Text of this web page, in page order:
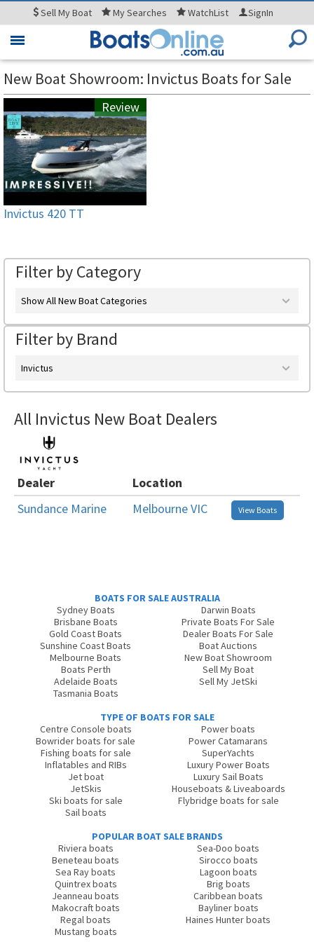
SellMy Boat MySearches WatchList SignIn
Toggle
New Boat Showroom: Invictus Boats for Sale
Review
Invictus 420 TT
Filter by Category
Show All New Boat Categories
Filter by Brand
Invictus
All Invictus New Boat Dealers
Dealer
Location
Sundance Marine
Melbourne VIC View Boats
BOATS FOR SALE AUSTRALIA
Sydney Boats
Brisbane Boats
Gold Coast Boats
Sunshine Coast Boats
Melbourne Boats
Boats Perth
Adelaide Boats
Tasmania Boats
Darwin Boats
Private Boats For Sale
Dealer Boats For Sale
Boat Auctions
New Boat Showroom
Sell My Boat
Sell My JetSki
TYPE OF BOATS FOR SALE
Centre Console boats
Bowrider boats for sale
Fishing boats for sale
Inflatables and RIBs
Jet boat
JetSkis
Ski boats for sale
Sail boats
Power boats
Power Catamarans
SuperYachts
Luxury Power Boats
Luxury Sail Boats
Houseboats & Liveaboards
Flybridge boats for sale
POPULAR BOAT SALE BRANDS
Riviera boats
Beneteau boats
Sea Ray boats
Quintrex boats
Jeanneau boats
Makocraft boats
Regal boats
Mustang boats
Sea-Doo boats
Sirocco boats
Lagoon boats
Brig boats
Caribbean boats
Bayliner boats
Haines Hunter boats